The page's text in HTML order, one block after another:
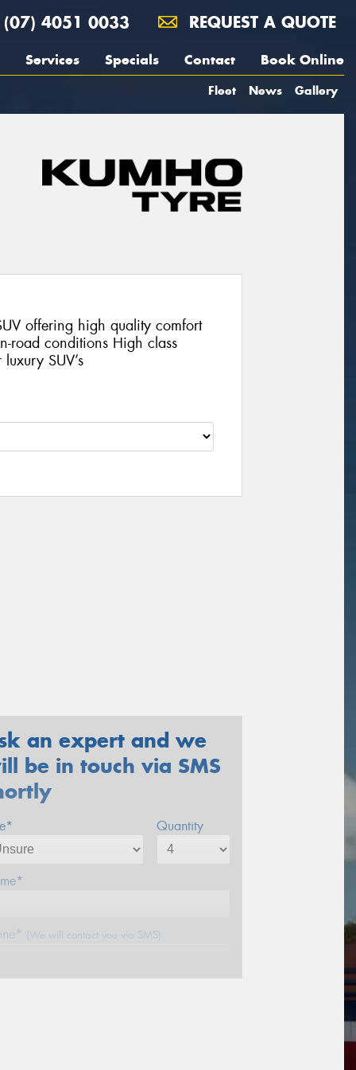
(07) 4051 0033 REQUEST A QUOTE
Services Specials Contact Book Online
Fleet News Gallery
offering high quality comfort
road conditions High class
SUV’s
an expert and we
be in touch via SMS
Quantity
(We will contact you via SMS)